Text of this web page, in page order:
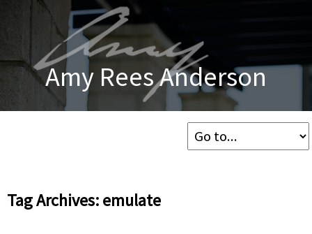
Amy Rees Anderson
Tag Archives: emulate